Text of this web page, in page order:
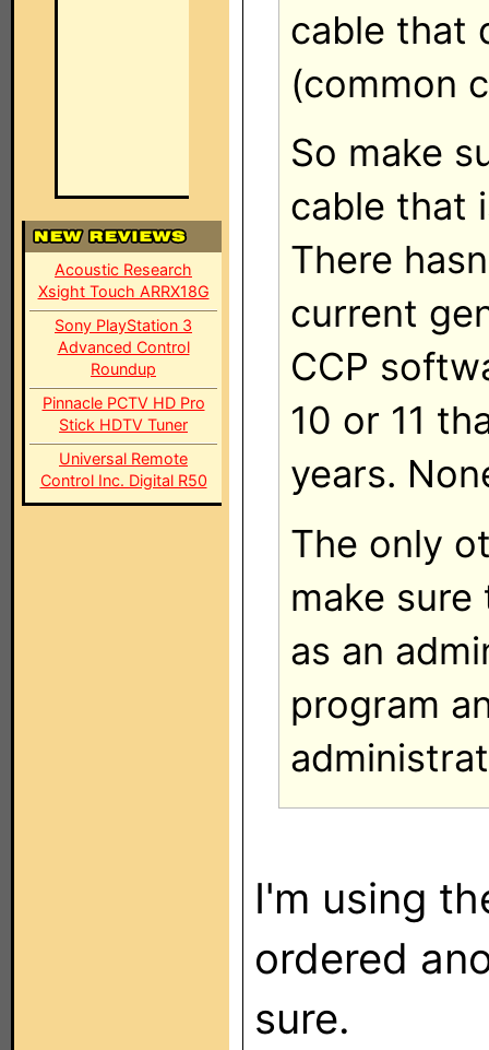
Acoustic Research
Xsight Touch ARRX18G
Sony PlayStation 3
Advanced Control
Roundup
Pinnacle PCTV HD Pro
Stick HDTV Tuner
Universal Remote
Control Inc. Digital R50
cable that
(common
So make
cable that
There
current
CCP
10 or 11
years.
The only
make
as an
program
I'm using
ordered
sure.